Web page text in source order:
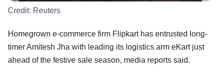
Credit: Reuters
Homegrown e-commerce firm Flipkart has entrusted long-
timer Amitesh Jha with leading its logistics arm eKart just
ahead of the festive sale season, media reports said.